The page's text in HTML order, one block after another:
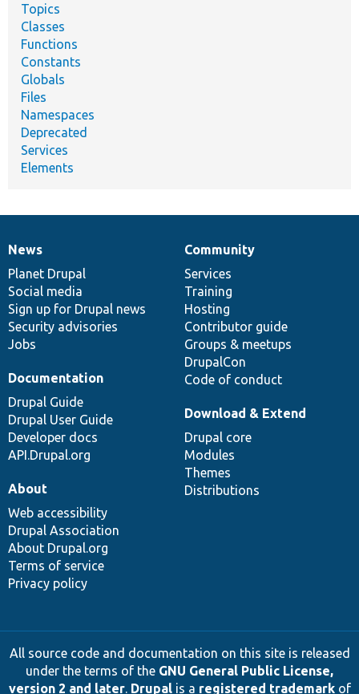
Topics
Classes
Functions
Constants
Globals
Files
Namespaces
Deprecated
Services
Elements
News
items
News
Planet Drupal
Social media
Sign up for Drupal news
Security advisories
Jobs
Our
community
Community
Services
Training
Hosting
Contributor guide
Groups & meetups
DrupalCon
Code of conduct
Documentation
Documentation
Drupal Guide
Drupal User Guide
Developer docs
API.Drupal.org
Drupal
code
base
Download & Extend
Drupal core
Modules
Themes
Distributions
Governance
of
community
About
Web accessibility
Drupal Association
About Drupal.org
Terms of service
Privacy policy
All source code and documentation on this site is released
under the terms of the GNU General Public License,
version 2 and later. Drupalis a registered trademarkof